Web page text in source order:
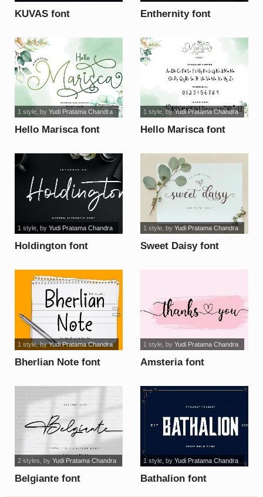
KUVAS font Enthernity font
Hello Marisca font
1 style, by Yudi Pratama Chandra
Hello Marisca font
1 style, byYudi Pratama Chandra
Holdington font
1 style, by Yudi Pratama Chandra
Sweet Daisy font
1 style, by Yudi Pratama Chandra
Bherlian Note font
1 style, byYudi Pratama Chandra
Amsteria font
1 style, by Yudi Pratama Chandra
Belgiante font
2 styles , by Yudi Pratama Chandra
Bathalion font
1 style, by Yudi Pratama Chandra